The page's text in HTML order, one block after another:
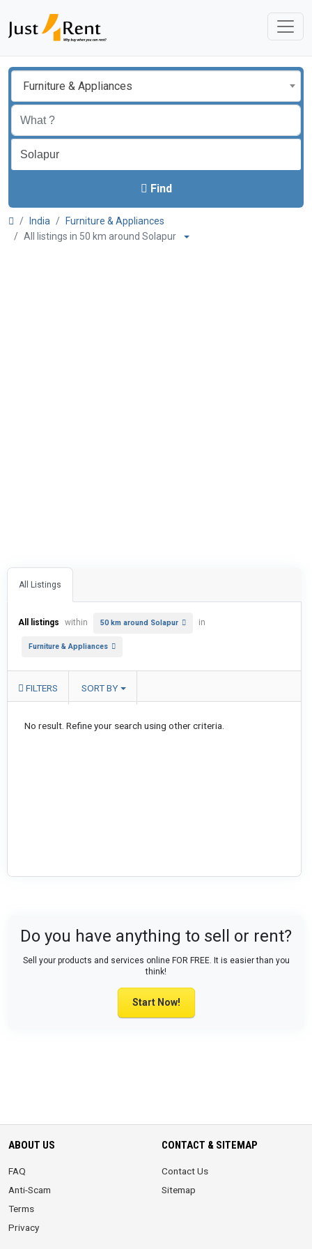
Furniture & Appliances
Find
India
Furniture & Appliances
All listings in 50 km around Solapur
All Listings
All listings within 50 km around Solapur in
Furniture & Appliances
FILTERS SORT BY
No result. Refine your search using other criteria.
Do you have anything to sell or rent?
Sell your products and services online FOR FREE. It is easier than you
think!
Start Now!
ABOUT US
FAQ
Anti-Scam
Terms
Privacy
CONTACT & SITEMAP
Contact Us
Sitemap